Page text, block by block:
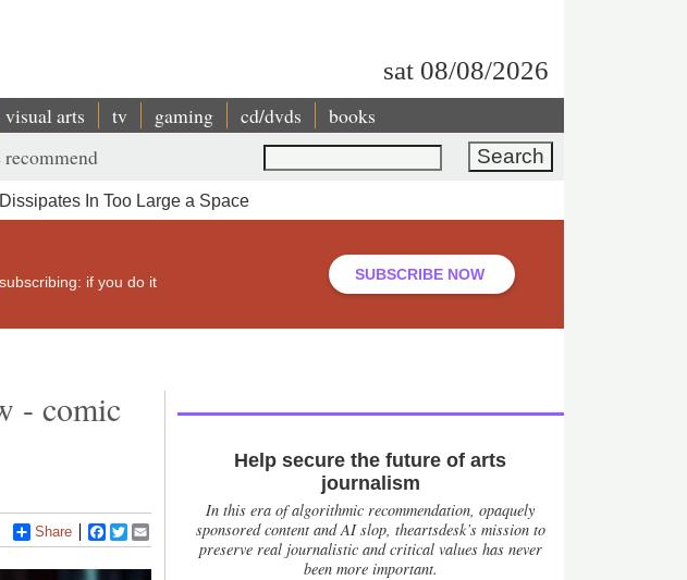
sat 08/08/2026
visual arts tv gaming cd/dvds books
Search
recommend
In Too Large a Space
if you do it
SUBSCRIBE NOW
- comic
Share Facebook
Twitter
Help secure the future of arts
journalism
In this era of algorithmic recommendation, opaquely
sponsored content and AI slop, theartsdesk’s mission to
preserve real journalistic and critical values has never
been more important.